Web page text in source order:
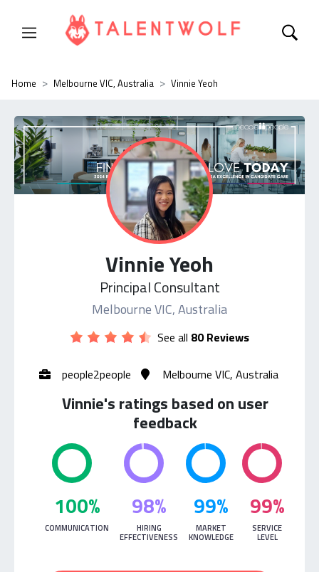
Home Melbourne VIC, Australia Vinnie Yeoh
Vinnie Yeoh
Principal Consultant
Melbourne VIC, Australia
See all 80 Reviews
people2people Melbourne VIC, Australia
Vinnie's ratings based on user
feedback
100%
COMMUNICATION
98%
HIRING
EFFECTIVENESS
99%
MARKET
KNOWLEDGE
99%
SERVICE
LEVEL